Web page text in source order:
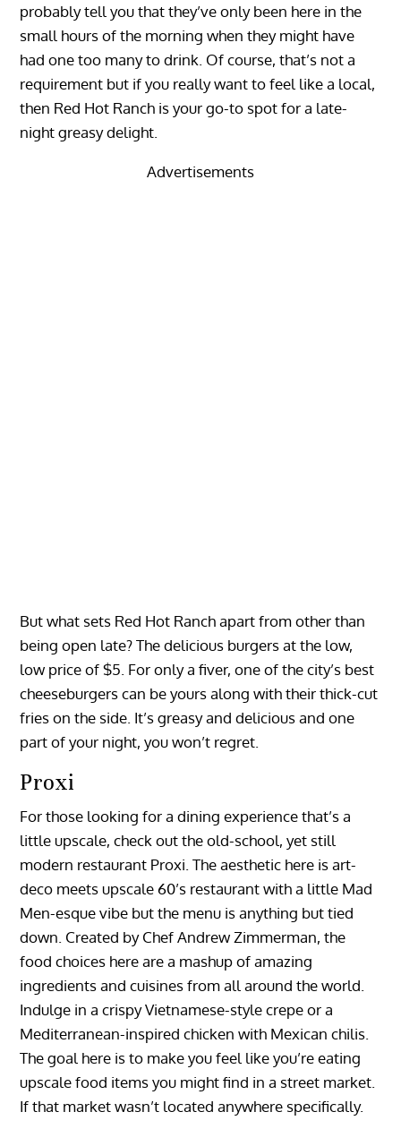
probably tell you that they’ve only been here in the
small hours of the morning when they might have
had one too many to drink. Of course, that’s not a
requirement but if you really want to feel like a local,
then Red Hot Ranch is your go-to spot for a late-
night greasy delight.
Advertisements
But what sets Red Hot Ranch apart from other than
being open late? The delicious burgers at the low,
low price of $5. For only a fiver, one of the city’s best
cheeseburgers can be yours along with their thick-cut
fries on the side. It’s greasy and delicious and one
part of your night, you won’t regret.
Proxi
For those looking for a dining experience that’s a
little upscale, check out the old-school, yet still
modern restaurant Proxi. The aesthetic here is art-
deco meets upscale 60’s restaurant with a little Mad
Men-esque vibe but the menu is anything but tied
down. Created by Chef Andrew Zimmerman, the
food choices here are a mashup of amazing
ingredients and cuisines from all around the world.
Indulge in a crispy Vietnamese-style crepe or a
Mediterranean-inspired chicken with Mexican chilis.
The goal here is to make you feel like you’re eating
upscale food items you might find in a street market.
If that market wasn’t located anywhere specifically.